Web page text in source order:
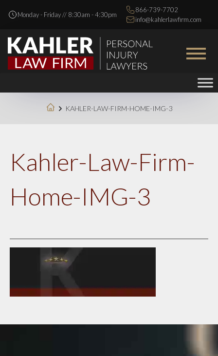
Monday - Friday // 8:30am - 4:30pm
866-739-7702
info@kahlerlawfirm.com
KAHLER-LAW-FIRM-HOME-IMG-3
Kahler-Law-Firm-
Home-IMG-3